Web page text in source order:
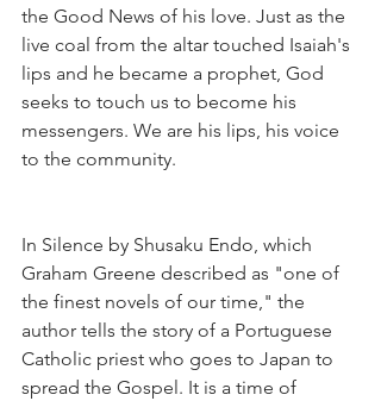
the Good News of his love. Just as the
live coal from the altar touched Isaiah's
lips and he became a prophet, God
seeks to touch us to become his
messengers. We are his lips, his voice
to the community.
In Silence by Shusaku Endo, which
Graham Greene described as "one of
the finest novels of our time," the
author tells the story of a Portuguese
Catholic priest who goes to Japan to
spread the Gospel. It is a time of